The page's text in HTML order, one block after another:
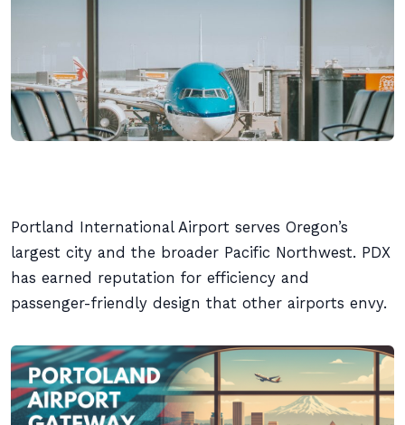
Portland International Airport serves Oregon’s
largest city and the broader Pacific Northwest. PDX
has earned reputation for efficiency and
passenger-friendly design that other airports envy.